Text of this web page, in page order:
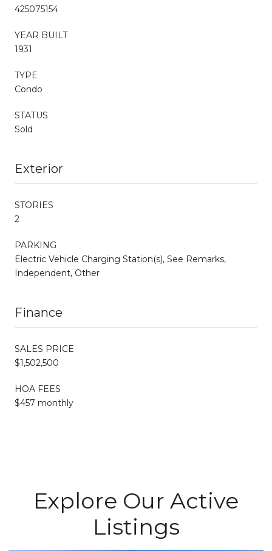
425075154
YEAR BUILT
1931
TYPE
Condo
STATUS
Sold
Exterior
STORIES
2
PARKING
Electric Vehicle Charging Station(s), See Remarks,
Independent, Other
Finance
SALES PRICE
$1,502,500
HOA FEES
$457 monthly
Explore Our Active
Listings